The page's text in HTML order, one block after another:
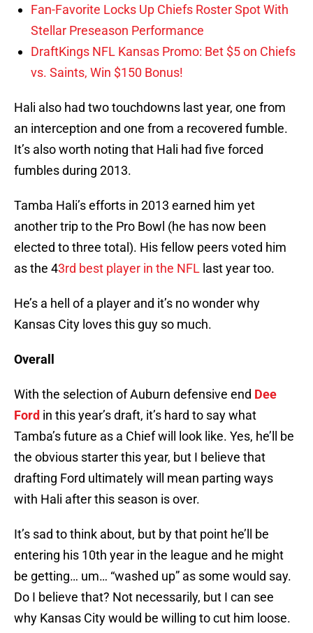
Fan-Favorite Locks Up Chiefs Roster Spot With
Stellar Preseason Performance
DraftKings NFL Kansas Promo: Bet $5 on Chiefs
vs. Saints, Win $150 Bonus!
Hali also had two touchdowns last year, one from
an interception and one from a recovered fumble.
It’s also worth noting that Hali had five forced
fumbles during 2013.
Tamba Hali’s efforts in 2013 earned him yet
another trip to the Pro Bowl (he has now been
elected to three total). His fellow peers voted him
as the 43rd best player in the NFL last year too.
He’s a hell of a player and it’s no wonder why
Kansas City loves this guy so much.
Overall
With the selection of Auburn defensive end Dee
Ford in this year’s draft, it’s hard to say what
Tamba’s future as a Chief will look like. Yes, he’ll be
the obvious starter this year, but I believe that
drafting Ford ultimately will mean parting ways
with Hali after this season is over.
It’s sad to think about, but by that point he’ll be
entering his 10th year in the league and he might
be getting… um… “washed up” as some would say.
Do I believe that? Not necessarily, but I can see
why Kansas City would be willing to cut him loose.